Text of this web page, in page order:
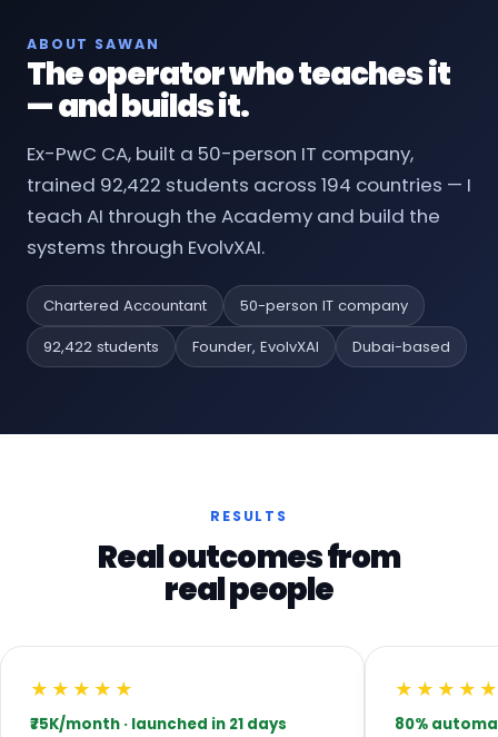
ABOUT SAWAN
The operator who teaches it
— and builds it.
Ex-PwC CA, built a 50-person IT company,
trained 92,422 students across 194 countries — I
teach AI through the Academy and build the
systems through EvolvXAI.
Chartered Accountant
50-person IT company
92,422 students
Founder, EvolvXAI Dubai-based
RESULTS
Real outcomes from
real people
★★★★★
₹75K/month · launched in 21 days 80%